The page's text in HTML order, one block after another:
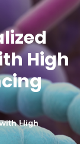
High
High